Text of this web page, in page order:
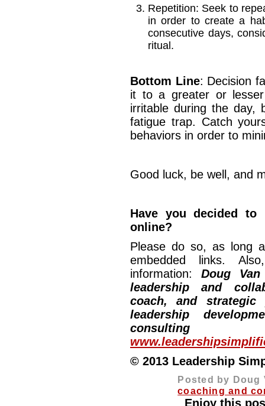
Repetition: Seek to
in order to create a
consecutive days,
ritual.
Bottom Line: Decision
it to a greater or
irritable during the day,
fatigue trap. Catch
behaviors in order to
Good luck, be well, and
Have you decided
online?
Please do so, as long
embedded links.
information: Doug
leadership and
coach, and strategic
leadership
© 2013 Leadership
Posted by Doug
coaching and
Enjoy this